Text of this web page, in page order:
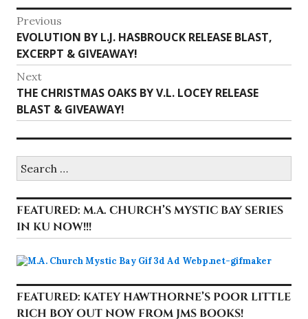
Post
navigation
Previous
Previous
post:
EVOLUTION BY L.J. HASBROUCK RELEASE BLAST,
EXCERPT & GIVEAWAY!
Next
Next
post:
THE CHRISTMAS OAKS BY V.L. LOCEY RELEASE
BLAST & GIVEAWAY!
for:
FEATURED: M.A. CHURCH’S MYSTIC BAY SERIES
IN KU NOW!!!
FEATURED: KATEY HAWTHORNE’S POOR LITTLE
RICH BOY OUT NOW FROM JMS BOOKS!